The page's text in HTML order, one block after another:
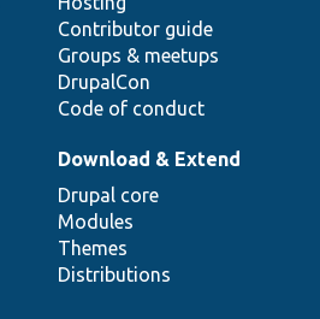
Contributor guide
Groups & meetups
DrupalCon
Code of conduct
Download & Extend
Drupal core
Modules
Themes
Distributions